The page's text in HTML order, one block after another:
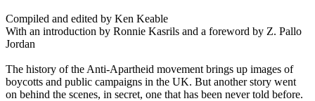
Compiled and edited by Ken Keable
With an introduction by Ronnie Kasrils and a foreword by Z. Pallo
Jordan
The history of the Anti-Apartheid movement brings up images of
boycotts and public campaigns in the UK. But another story went
on behind the scenes, in secret, one that has been never told before.